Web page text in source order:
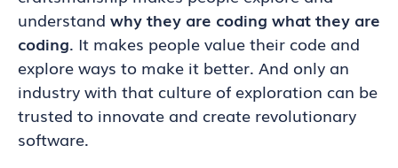
understand why they are coding what they are
coding. It makes people value their code and
explore ways to make it better. And only an
industry with that culture of exploration can be
trusted to innovate and create revolutionary
software.